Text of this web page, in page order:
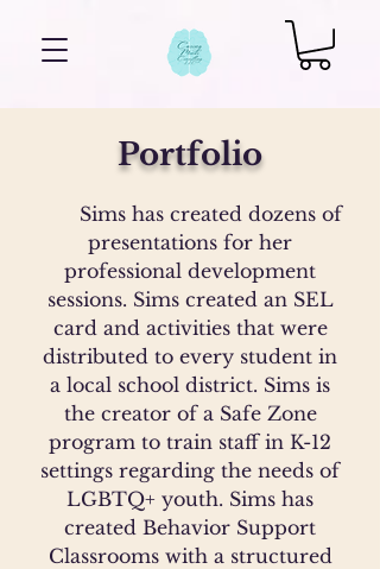
Portfolio
Sims has created dozens of
presentations for her
professional development
sessions. Sims created an SEL
card and activities that were
distributed to every student in
a local school district. Sims is
the creator of a Safe Zone
program to train staff in K-12
settings regarding the needs of
LGBTQ+ youth. Sims has
created Behavior Support
Classrooms with a structured